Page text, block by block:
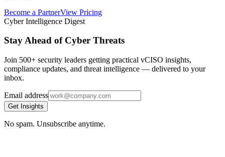
Become a PartnerView Pricing
Cyber Intelligence Digest
Stay Ahead of Cyber Threats
Join 500+ security leaders getting practical vCISO insights,
compliance updates, and threat intelligence — delivered to your
inbox.
Email address
Get Insights
No spam. Unsubscribe anytime.